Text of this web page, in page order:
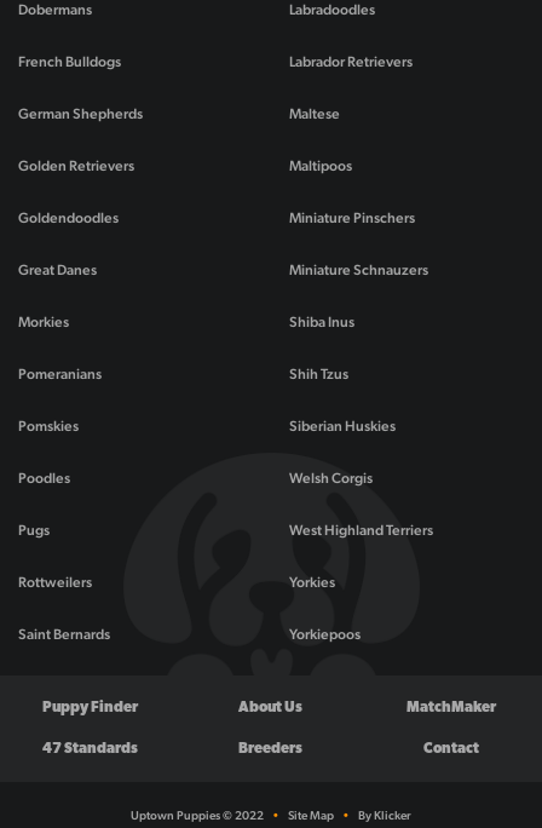
Dobermans
French Bulldogs
German Shepherds
Golden Retrievers
Goldendoodles
Great Danes
Labradoodles
Labrador Retrievers
Maltese
Maltipoos
Miniature Pinschers
Miniature Schnauzers
Morkies
Pomeranians
Pomskies
Poodles
Pugs
Rottweilers
Saint Bernards
Shiba Inus
Shih Tzus
Siberian Huskies
Welsh Corgis
West Highland Terriers
Yorkies
Yorkiepoos
Puppy Finder About Us MatchMaker
47 Standards Breeders Contact
Uptown Puppies © 2022 • Site Map • By Klicker